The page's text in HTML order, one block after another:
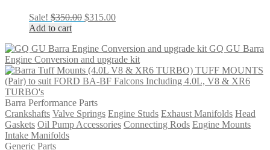
Sale! $350.00 Original
$350.00.
$315.00Current
$315.00.
Add to cart
GQ GU Barra
Engine Conversion and upgrade kit
TUFF MOUNTS
(Pair) to suit FORD BA-BF Falcons Including 4.0L, V8 & XR6
TURBO's
Barra Performance Parts
Crankshafts Valve Springs Engine Studs Exhaust Manifolds Head
Gaskets Oil Pump Accessories Connecting Rods Engine Mounts
Intake Manifolds
Generic Parts